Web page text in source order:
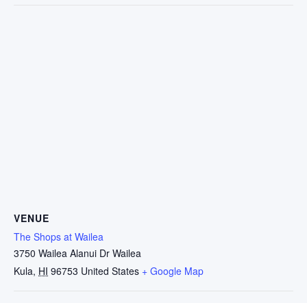
VENUE
The Shops at Wailea
3750 Wailea Alanui Dr Wailea
Kula, HI 96753 United States + Google Map